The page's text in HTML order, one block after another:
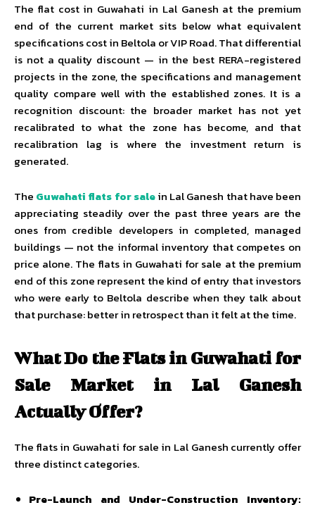
The flat cost in Guwahati in Lal Ganesh at the premium
end of the current market sits below what equivalent
specifications cost in Beltola or VIP Road. That differential
is not a quality discount — in the best RERA-registered
projects in the zone, the specifications and management
quality compare well with the established zones. It is a
recognition discount: the broader market has not yet
recalibrated to what the zone has become, and that
recalibration lag is where the investment return is
generated.
The Guwahati flats for salein Lal Ganesh that have been
appreciating steadily over the past three years are the
ones from credible developers in completed, managed
buildings — not the informal inventory that competes on
price alone. The flats in Guwahati for sale at the premium
end of this zone represent the kind of entry that investors
who were early to Beltola describe when they talk about
that purchase: better in retrospect than it felt at the time.
What Do the Flats in Guwahati for
Sale Market in Lal Ganesh
Actually Offer?
The flats in Guwahati for sale in Lal Ganesh currently offer
three distinct categories.
Pre-Launch and Under-Construction Inventory: